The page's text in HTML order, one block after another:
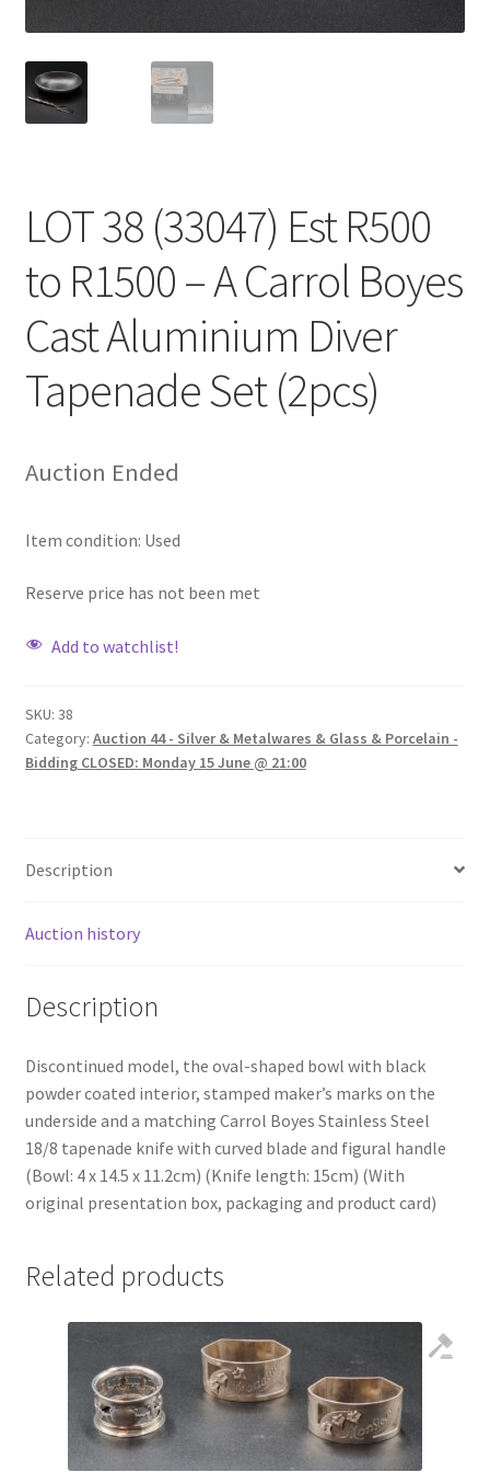
LOT 38 (33047) Est R500
to R1500 – A Carrol Boyes
Cast Aluminium Diver
Tapenade Set (2pcs)
Auction Ended
Item condition: Used
Reserve price has not been met
Add to watchlist!
SKU: 38
Category: Auction 44 - Silver & Metalwares & Glass & Porcelain -
Bidding CLOSED: Monday 15 June @ 21:00
Description
Auction history
Description
Discontinued model, the oval-shaped bowl with black
powder coated interior, stamped maker’s marks on the
underside and a matching Carrol Boyes Stainless Steel
18/8 tapenade knife with curved blade and figural handle
(Bowl: 4 x 14.5 x 11.2cm) (Knife length: 15cm) (With
original presentation box, packaging and product card)
Related products